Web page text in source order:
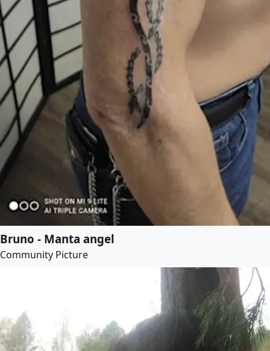
Bruno - Manta angel
Community Picture